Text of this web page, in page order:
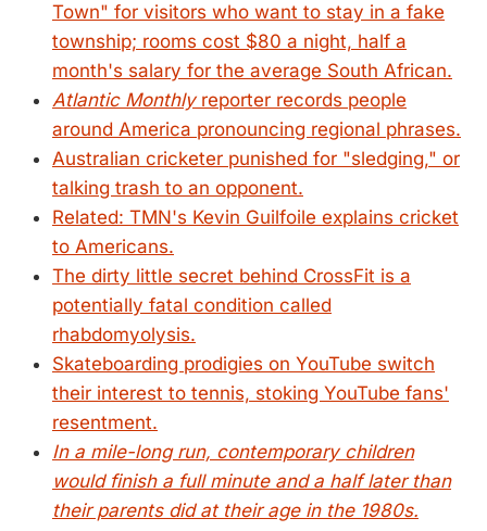
Town" for visitors who want to stay in a fake
township; rooms cost $80 a night, half a
month's salary for the average South African.
Atlantic Monthlyreporter records people
around America pronouncing regional phrases.
Australian cricketer punished for "sledging," or
talking trash to an opponent.
Related: TMN's Kevin Guilfoile explains cricket
to Americans.
The dirty little secret behind CrossFit is a
potentially fatal condition called
rhabdomyolysis.
Skateboarding prodigies on YouTube switch
their interest to tennis, stoking YouTube fans'
resentment.
In a mile-long run, contemporary children
would finish a full minute and a half later than
their parents did at their age in the 1980s.